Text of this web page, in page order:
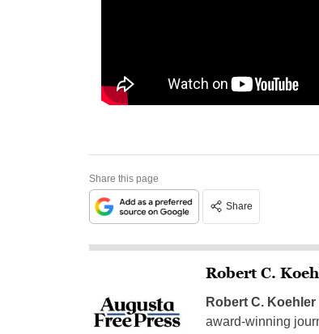
Share this page
Share
Robert C.
Robert C. Koehler
award-winning